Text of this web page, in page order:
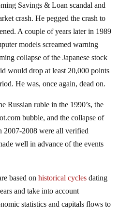
Savings & Loan scandal and
crash. He pegged the crash to
A couple of years later in 1989
models screamed warning
collapse of the Japanese stock
would drop at least 20,000 points
He was, once again, dead on.
Russian ruble in the 1990’s, the
bubble, and the collapse of
2007-2008 were all verified
well in advance of the events
based on historical cyclesdating
and take into account
statistics and capitals flows to